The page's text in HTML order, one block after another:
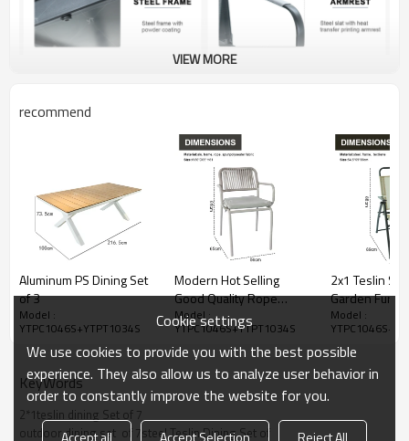
VIEW MORE
recommend
Aluminum PS Dining Set
of 3
Model :
YTPC1046S+YTPT1034S
Modern Hot Selling
Good Quality Rope
Garden Furniture Dining
Rope Dining Table and
Chair Rope Dining Set of
7
Model :
YTPC1046S+YTPT1034S
2x1 Teslin Six
Garden
With
Set of Four
Foldable
Model :
KeyWords
2*1teslin dining Set of 7
outdoor dining set  of 7steel Teslin Dining Set of
Cookie settings
We use cookies to provide you with the best possible
experience. They also allow us to analyze user behavior in
order to constantly improve the website for you.
Accept all Accept Selection Reject All